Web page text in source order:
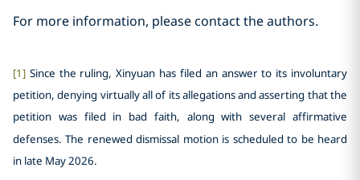
For more information, please contact the authors.
[1] Since the ruling, Xinyuan has filed an answer to its involuntary
petition, denying virtually all of its allegations and asserting that the
petition was filed in bad faith, along with several affirmative
defenses. The renewed dismissal motion is scheduled to be heard
in late May 2026.